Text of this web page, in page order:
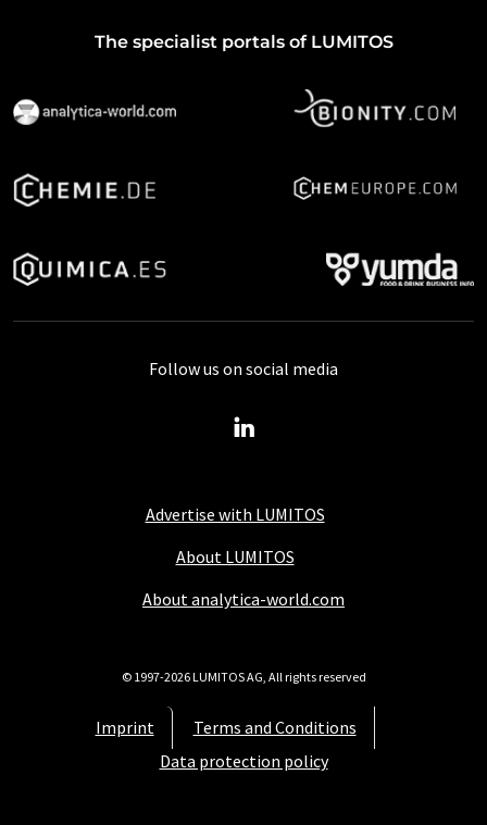
The specialist portals of LUMITOS
Advertise with LUMITOS
About LUMITOS
About analytica-world.com
Imprint
Terms and Conditions
Data protection policy
Follow us on social media
© 1997-2026 LUMITOS AG, All rights reserved